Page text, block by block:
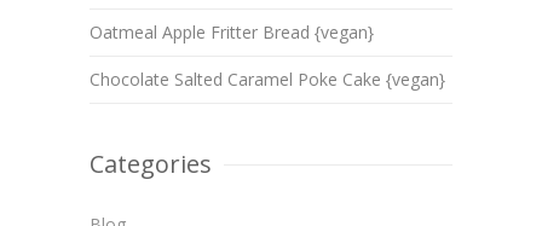
Oatmeal Apple Fritter Bread {vegan}
Chocolate Salted Caramel Poke Cake {vegan}
Categories